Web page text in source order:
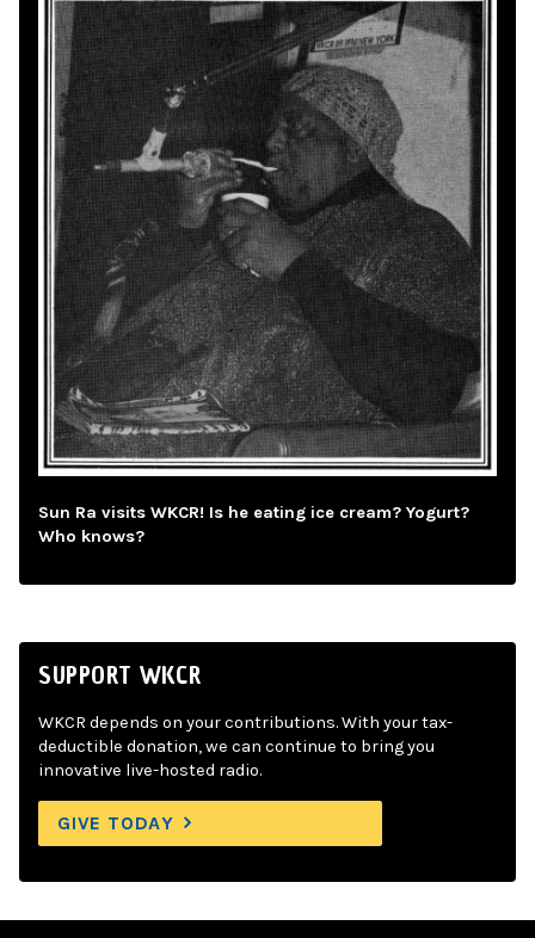
Sun Ra visits WKCR! Is he eating ice cream? Yogurt?
Who knows?
SUPPORT WKCR
WKCR depends on your contributions. With your tax-
deductible donation, we can continue to bring you
innovative live-hosted radio.
GIVE TODAY